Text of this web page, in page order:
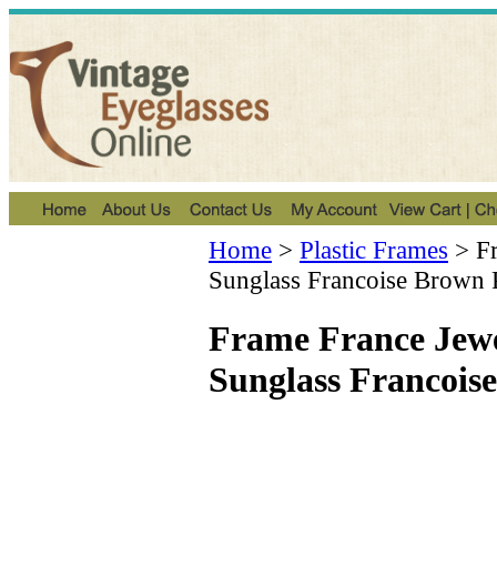
Home > Plastic Frames >
Sunglass Francoise Brown
Frame France
Sunglass